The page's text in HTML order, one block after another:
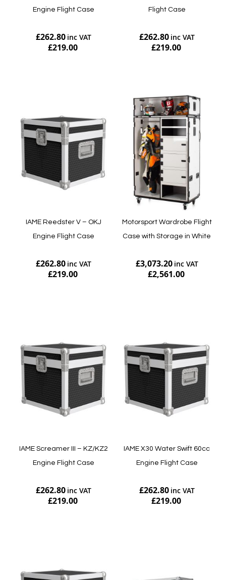
Engine Flight Case
£262.80
£219.00
Flight Case
£262.80
£219.00
IAME Reedster V – OKJ
Engine Flight Case
£262.80
£219.00
Motorsport Wardrobe Flight
Case with Storage in White
£3,073.20
£2,561.00
IAME Screamer III – KZ/KZ2
Engine Flight Case
£262.80
£219.00
IAME X30 Water Swift 60cc
Engine Flight Case
£262.80
£219.00